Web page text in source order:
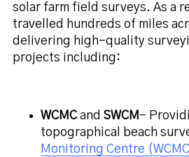
solar farm field surveys. As a
travelled hundreds of miles
delivering high-quality
projects including:
WCMCand SWCM –
topographical beach
Monitoring Centre